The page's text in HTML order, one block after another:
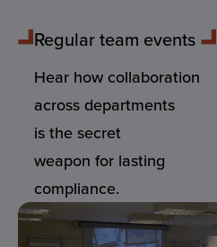
Regular team events
Hear how collaboration
across departments
is the secret
weapon for lasting
compliance.